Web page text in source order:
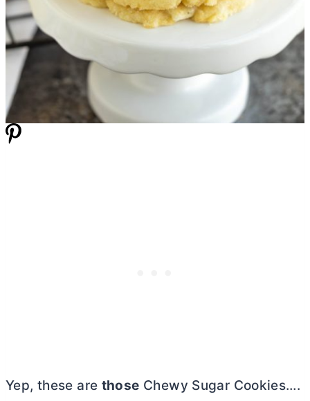
Yep, these are those Chewy Sugar Cookies….